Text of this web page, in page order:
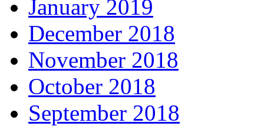
January 2019
December 2018
November 2018
October 2018
September 2018